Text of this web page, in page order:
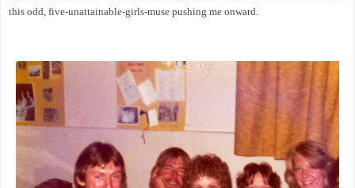
this odd, five-unattainable-girls-muse pushing me onward.